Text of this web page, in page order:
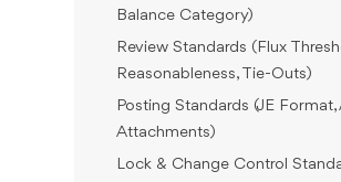
Balance Category)
Review Standards (Flux
Reasonableness, Tie-Outs)
Posting Standards (JE Format,
Attachments)
Lock & Change Control